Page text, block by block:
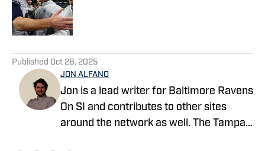
Published by on Invalid Date
Published Oct 28, 2025
JON ALFANO
Jon is a lead writer for Baltimore Ravens
On SI and contributes to other sites
around the network as well. The Tampa